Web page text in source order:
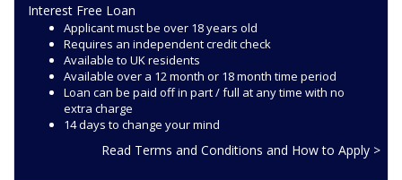
Interest Free Loan
Applicant must be over 18 years old
Requires an independent credit check
Available to UK residents
Available over a 12 month or 18 month time period
Loan can be paid off in part / full at any time with no
extra charge
14 days to change your mind
Read Terms and Conditions and How to Apply >